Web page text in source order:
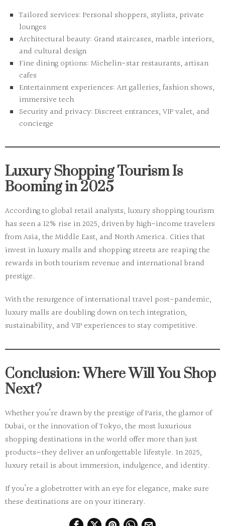
Tailored services: Personal shoppers, stylists, private
lounges
Architectural beauty: Grand staircases, marble interiors,
and cultural design
Fine dining options: Michelin-star restaurants, artisan
cafes
Entertainment experiences: Art galleries, fashion shows,
immersive tech
Security and privacy: Discreet entrances, VIP valet, and
concierge
Luxury Shopping Tourism Is
Booming in 2025
According to global retail analysts, luxury shopping tourism
has seen a 12% rise in 2025, driven by high-income travelers
from Asia, the Middle East, and North America. Cities that
invest in luxury malls and shopping streets are reaping the
rewards in both tourism revenue and international brand
prestige.
With the resurgence of international travel post-pandemic,
luxury malls are doubling down on tech integration,
sustainability, and VIP experiences to stay competitive.
Conclusion: Where Will You Shop
Next?
Whether you’re drawn by the prestige of Paris, the glamor of
Dubai, or the innovation of Tokyo, the most luxurious
shopping destinations in the world offer more than just
products—they deliver an unforgettable lifestyle. In 2025,
luxury retail is about immersion, indulgence, and identity.
If you’re a globetrotter with an eye for elegance, make sure
these destinations are on your itinerary.